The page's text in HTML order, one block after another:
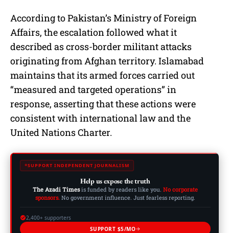
According to Pakistan’s Ministry of Foreign
Affairs, the escalation followed what it
described as cross-border militant attacks
originating from Afghan territory. Islamabad
maintains that its armed forces carried out
“measured and targeted operations” in
response, asserting that these actions were
consistent with international law and the
United Nations Charter.
SUPPORT INDEPENDENT JOURNALISM
Help us expose the truth
The Azadi Timesis funded by readers like you. No corporate
sponsors. No government influence. Just fearless reporting.
2,400+ supporters
SUPPORT $5/MO